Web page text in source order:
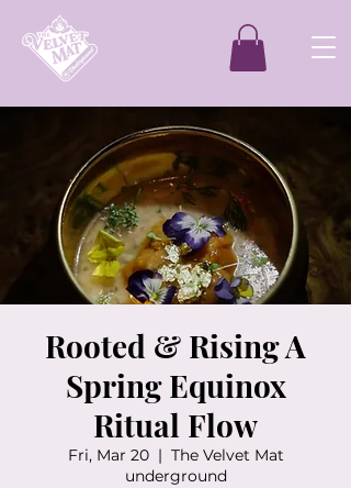
Rooted & Rising A
Spring Equinox
Ritual Flow
Fri, Mar 20
  |
The Velvet Mat
underground